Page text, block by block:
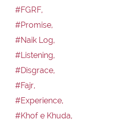
#FGRF,
#Promise,
#Naik Log,
#Listening,
#Disgrace,
#Fajr,
#Experience,
#Khof e Khuda,